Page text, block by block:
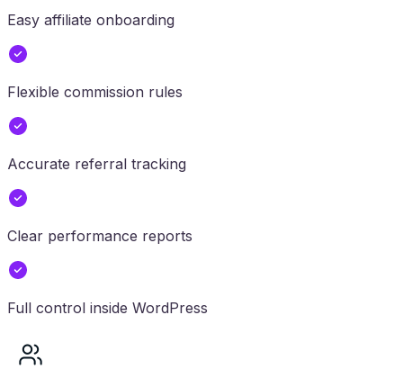
Easy affiliate onboarding
Flexible commission rules
Accurate referral tracking
Clear performance reports
Full control inside WordPress